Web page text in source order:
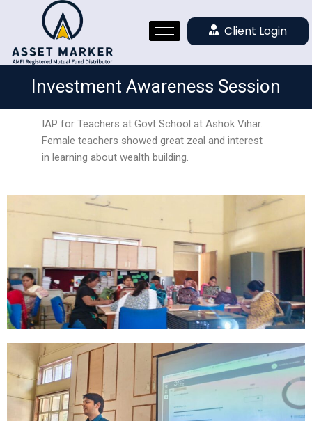
Client Login
Investment Awareness Session
IAP for Teachers at Govt School at Ashok Vihar.
Female teachers showed great zeal and interest
in learning about wealth building.